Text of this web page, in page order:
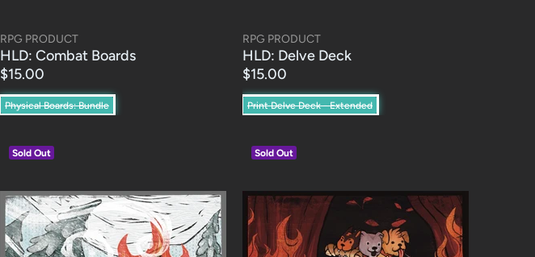
RPG PRODUCT
HLD: Combat Boards
$15.00
Physical Boards: Bundle
RPG PRODUCT
HLD: Delve Deck
$15.00
Print Delve Deck - Extended
Sold Out Sold Out